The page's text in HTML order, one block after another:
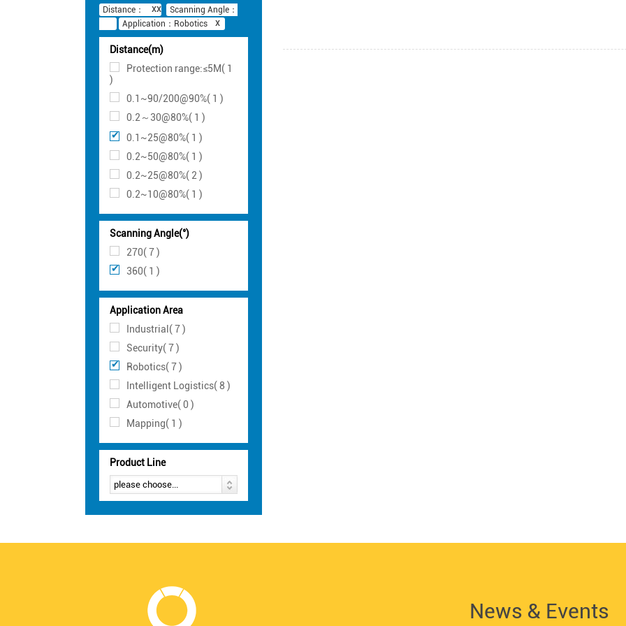
Distance：
Scanning Angle：
Application：Robotics
Distance(m)
Protection range:≤5M( 1
)
0.1~90/200@90%( 1 )
0.2～30@80%( 1 )
0.1~25@80%( 1 )
0.2~50@80%( 1 )
0.2~25@80%( 2 )
0.2~10@80%( 1 )
Scanning Angle(°)
270( 7 )
360( 1 )
Application Area
Industrial( 7 )
Security( 7 )
Robotics( 7 )
Intelligent Logistics( 8 )
Automotive( 0 )
Mapping( 1 )
Product Line
News & Events